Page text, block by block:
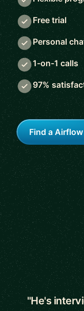
Free trial
Personal
1-on-1 calls
97%
Find a
5 out of 5 stars
"He's